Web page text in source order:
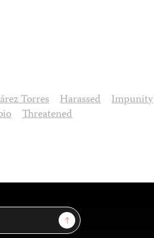
Torres Harassed Impunity
Threatened
Sign Up